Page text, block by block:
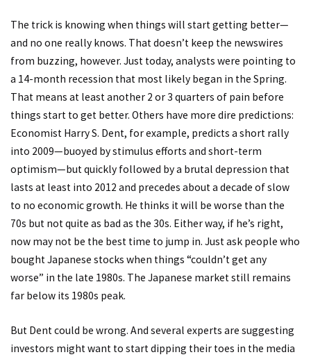
The trick is knowing when things will start getting better—
and no one really knows. That doesn’t keep the newswires
from buzzing, however. Just today, analysts were pointing to
a 14-month recession that most likely began in the Spring.
That means at least another 2 or 3 quarters of pain before
things start to get better. Others have more dire predictions:
Economist Harry S. Dent, for example, predicts a short rally
into 2009—buoyed by stimulus efforts and short-term
optimism—but quickly followed by a brutal depression that
lasts at least into 2012 and precedes about a decade of slow
to no economic growth. He thinks it will be worse than the
70s but not quite as bad as the 30s. Either way, if he’s right,
now may not be the best time to jump in. Just ask people who
bought Japanese stocks when things “couldn’t get any
worse” in the late 1980s. The Japanese market still remains
far below its 1980s peak.
But Dent could be wrong. And several experts are suggesting
investors might want to start dipping their toes in the media